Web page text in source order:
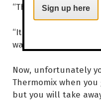
“Thermomix changes
“It has made my life
ways,” Reuben agrees.
Now, unfortunately
Thermomix when
but you will take
Sign up here